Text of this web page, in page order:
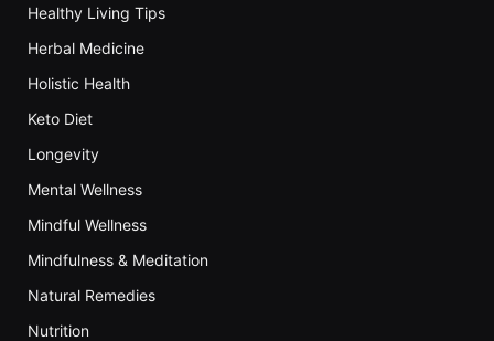
Healthy Living Tips
Herbal Medicine
Holistic Health
Keto Diet
Longevity
Mental Wellness
Mindful Wellness
Mindfulness & Meditation
Natural Remedies
Nutrition